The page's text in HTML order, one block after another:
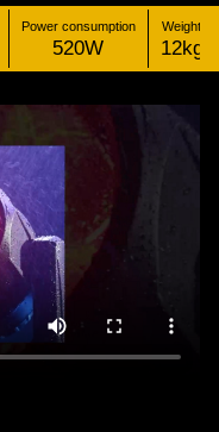
Power consumption
520W
Weight
12kg